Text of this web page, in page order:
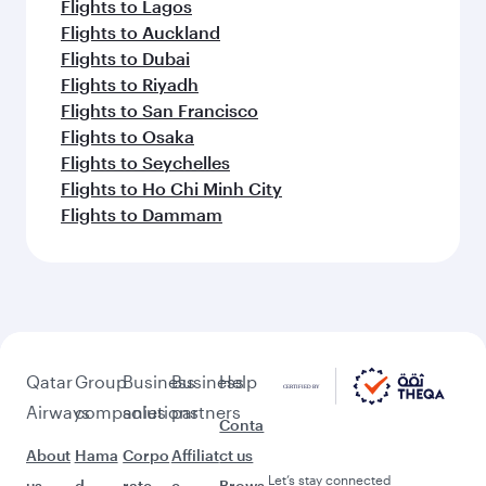
Flights to Lagos
Flights to Auckland
Flights to Dubai
Flights to Riyadh
Flights to San Francisco
Flights to Osaka
Flights to Seychelles
Flights to Ho Chi Minh City
Flights to Dammam
Qatar
Airways
About
Group
companies
Hama
Business
solutions
Corpo
Business
partners
Affiliat
Help
Conta
ct us
Let’s stay connected